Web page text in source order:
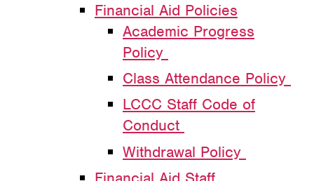
Financial Aid Policies
Academic Progress
Policy
Class Attendance Policy
LCCC Staff Code of
Conduct
Withdrawal Policy